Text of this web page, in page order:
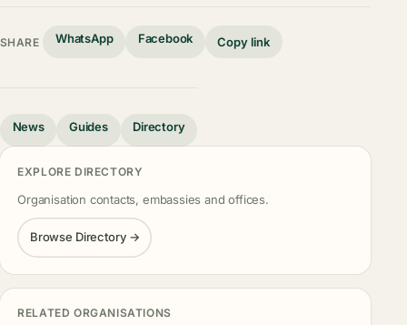
SHARE WhatsApp Facebook Copy link
News Guides Directory
EXPLORE DIRECTORY
Organisation contacts, embassies and offices.
Browse Directory →
RELATED ORGANISATIONS